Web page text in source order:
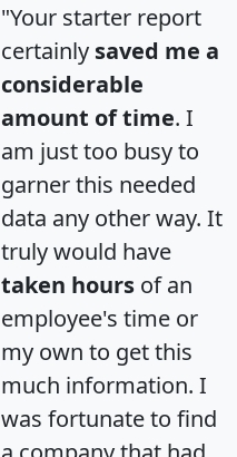
"Your starter report
certainly saved me a
considerable
amount of time. I
am just too busy to
garner this needed
data any other way. It
truly would have
taken hours of an
employee's time or
my own to get this
much information. I
was fortunate to find